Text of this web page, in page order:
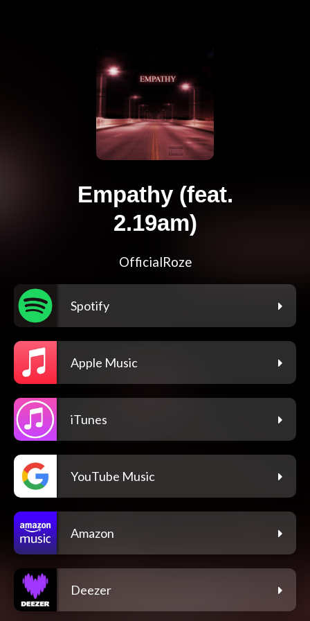
Empathy (feat.
2.19am)
OfficialRoze
Spotify
Apple Music
iTunes
YouTube Music
Amazon
Deezer